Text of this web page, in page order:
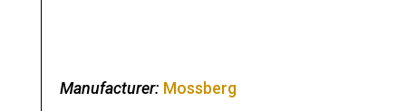
Manufacturer: Mossberg